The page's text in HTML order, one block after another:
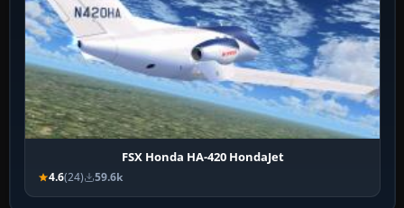
FSX Honda HA-420 HondaJet
4.6(24) 59.6k